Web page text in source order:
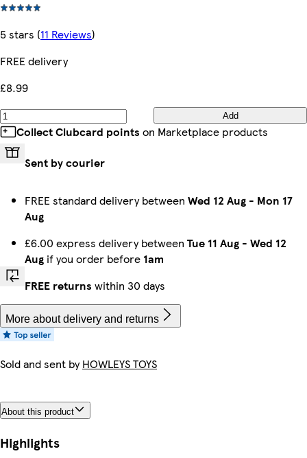
5 stars (11 Reviews)
FREE delivery
£8.99
Add
Collect Clubcard points on Marketplace products
Sent by courier
FREE standard delivery between Wed 12 Aug - Mon 17
Aug
£6.00 express delivery between Tue 11 Aug - Wed 12
Aug if you order before 1am
FREE returns within 30 days
More about delivery and returns
Sold and sent byHOWLEYS TOYS
About this product
Highlights